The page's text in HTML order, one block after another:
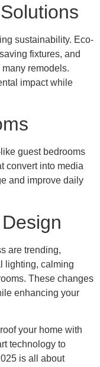
sustainability. Eco-
fixtures, and
remodels.
impact while
guest bedrooms
convert into media
and improve daily
are trending,
lighting, calming
These changes
enhancing your
your home with
technology to
is all about